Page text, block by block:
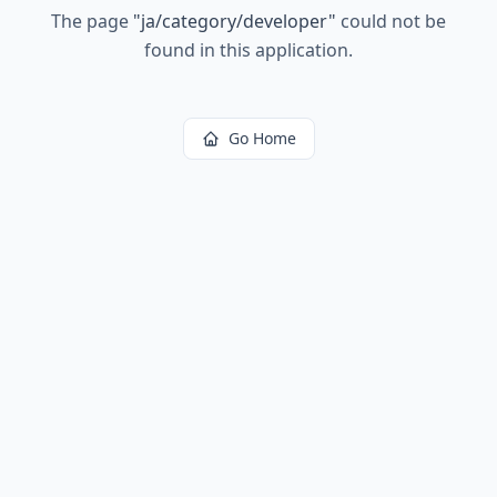
The page "ja/category/developer" could not be
found in this application.
Go Home